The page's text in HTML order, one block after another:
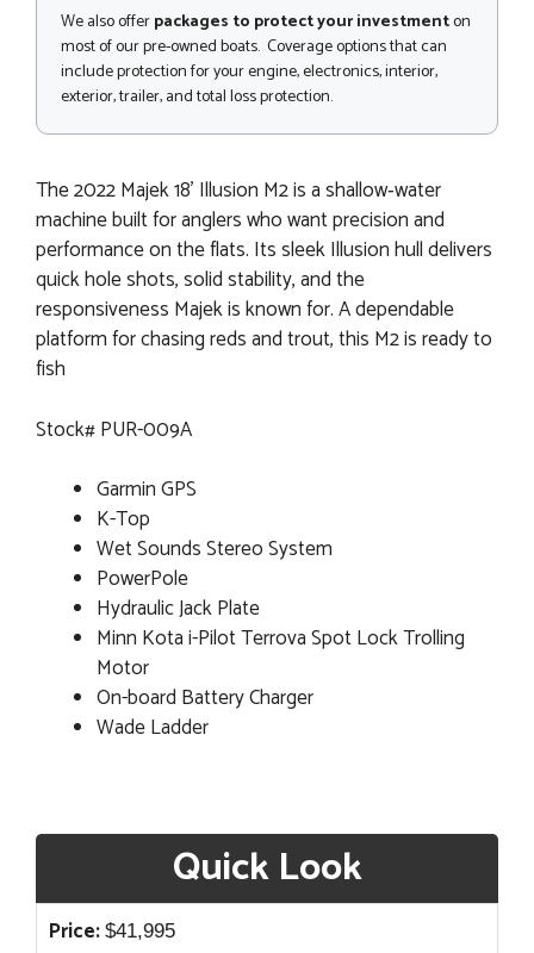
We also offerpackages to protect your investmenton
most of our pre-owned boats. Coverage options that can
include protection for your engine, electronics, interior,
exterior, trailer, and total loss protection.
The 2022 Majek 18' Illusion M2 is a shallow‑water
machine built for anglers who want precision and
performance on the flats. Its sleek Illusion hull delivers
quick hole shots, solid stability, and the
responsiveness Majek is known for. A dependable
platform for chasing reds and trout, this M2 is ready to
fish
Stock# PUR-009A
Garmin GPS
K-Top
Wet Sounds Stereo System
PowerPole
Hydraulic Jack Plate
Minn Kota i-Pilot Terrova Spot Lock Trolling
Motor
On-board Battery Charger
Wade Ladder
Quick Look
Price: $41,995